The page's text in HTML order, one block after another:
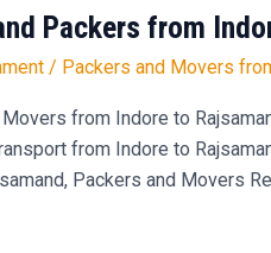
Packers from
/ Packers and Movers
Movers from Indore to
from Indore to
Packers and Movers